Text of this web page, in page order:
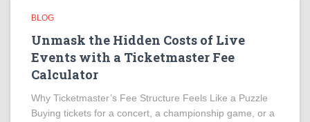
BLOG
Unmask the Hidden Costs of Live
Events with a Ticketmaster Fee
Calculator
Why Ticketmaster’s Fee Structure Feels Like a Puzzle
Buying tickets for a concert, a championship game, or a